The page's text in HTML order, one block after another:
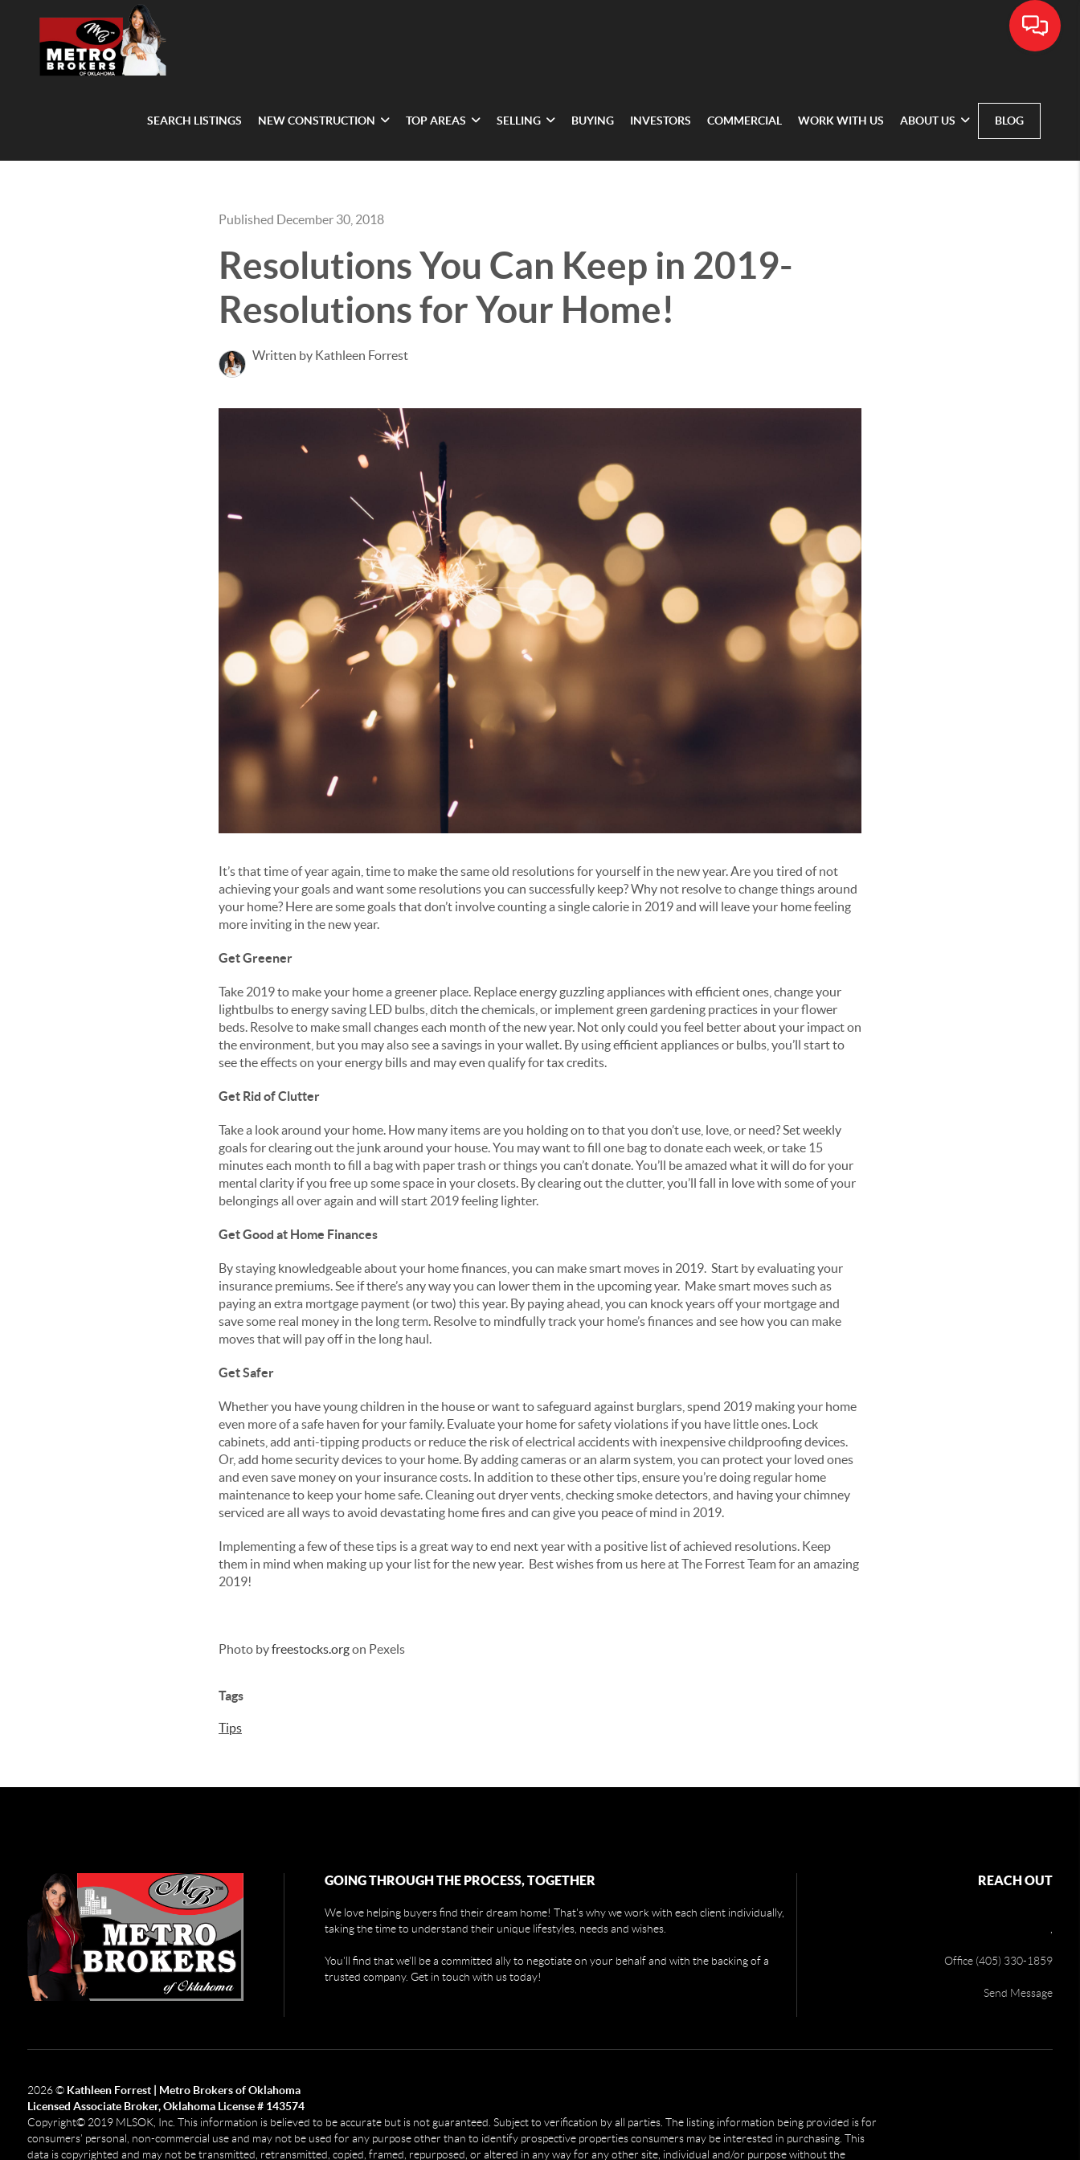
SEARCH LISTINGS NEW CONSTRUCTION TOP AREAS SELLING BUYING INVESTORS COMMERCIAL WORK WITH US ABOUT US BLOG
Published December 30, 2018
Resolutions You Can Keep in 2019-
Resolutions for Your Home!
Written by Kathleen Forrest
It’s that time of year again, time to make the same old resolutions for yourself in the new year. Are you tired of not
achieving your goals and want some resolutions you can successfully keep? Why not resolve to change things around
your home? Here are some goals that don’t involve counting a single calorie in 2019 and will leave your home feeling
more inviting in the new year.
Get Greener
Take 2019 to make your home a greener place. Replace energy guzzling appliances with efficient ones, change your
lightbulbs to energy saving LED bulbs, ditch the chemicals, or implement green gardening practices in your flower
beds. Resolve to make small changes each month of the new year. Not only could you feel better about your impact on
the environment, but you may also see a savings in your wallet. By using efficient appliances or bulbs, you’ll start to
see the effects on your energy bills and may even qualify for tax credits.
Get Rid of Clutter
Take a look around your home. How many items are you holding on to that you don’t use, love, or need? Set weekly
goals for clearing out the junk around your house. You may want to fill one bag to donate each week, or take 15
minutes each month to fill a bag with paper trash or things you can’t donate. You’ll be amazed what it will do for your
mental clarity if you free up some space in your closets. By clearing out the clutter, you’ll fall in love with some of your
belongings all over again and will start 2019 feeling lighter.
Get Good at Home Finances
By staying knowledgeable about your home finances, you can make smart moves in 2019. Start by evaluating your
insurance premiums. See if there’s any way you can lower them in the upcoming year. Make smart moves such as
paying an extra mortgage payment (or two) this year. By paying ahead, you can knock years off your mortgage and
save some real money in the long term. Resolve to mindfully track your home’s finances and see how you can make
moves that will pay off in the long haul.
Get Safer
Whether you have young children in the house or want to safeguard against burglars, spend 2019 making your home
even more of a safe haven for your family. Evaluate your home for safety violations if you have little ones. Lock
cabinets, add anti-tipping products or reduce the risk of electrical accidents with inexpensive childproofing devices.
Or, add home security devices to your home. By adding cameras or an alarm system, you can protect your loved ones
and even save money on your insurance costs. In addition to these other tips, ensure you’re doing regular home
maintenance to keep your home safe. Cleaning out dryer vents, checking smoke detectors, and having your chimney
serviced are all ways to avoid devastating home fires and can give you peace of mind in 2019.
Implementing a few of these tips is a great way to end next year with a positive list of achieved resolutions. Keep
them in mind when making up your list for the new year. Best wishes from us here at The Forrest Team for an amazing
2019!
Photo byfreestocks.orgon Pexels
Tags
Tips
GOING THROUGH THE PROCESS, TOGETHER
We love helping buyers find their dream home! That's why we work with each client individually,
taking the time to understand their unique lifestyles, needs and wishes.
You'll find that we'll be a committed ally to negotiate on your behalf and with the backing of a
trusted company. Get in touch with us today!
REACH OUT
,
Office (405) 330-1859
Send Message
2026© Kathleen Forrest | Metro Brokers of Oklahoma
Licensed Associate Broker, Oklahoma License # 143574
Copyright© 2019 MLSOK, Inc. This information is believed to be accurate but is not guaranteed. Subject to verification by all parties. The listing information being provided is for
consumers’ personal, non-commercial use and may not be used for any purpose other than to identify prospective properties consumers may be interested in purchasing. This
data is copyrighted and may not be transmitted, retransmitted, copied, framed, repurposed, or altered in any way for any other site, individual and/or purpose without the